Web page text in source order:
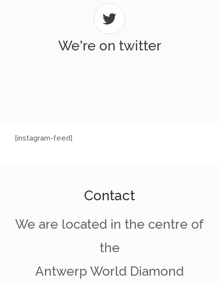
We're on twitter
[instagram-feed]
Contact
We are located in the centre of
the
Antwerp World Diamond